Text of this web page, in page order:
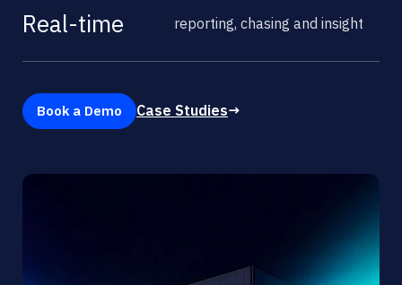
Real-time reporting, chasing and insight
Book a Demo Case Studies→